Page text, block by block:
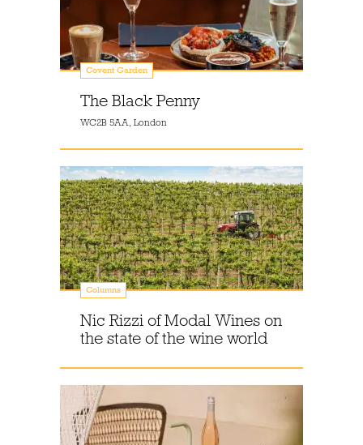
Covent Garden
The Black Penny
WC2B 5AA, London
Columns
Nic Rizzi of Modal Wines on
the state of the wine world